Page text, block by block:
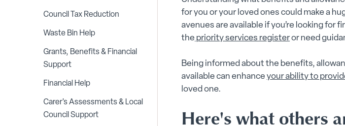
Council Tax Reduction
Waste Bin Help
Grants, Benefits & Financial
Support
Financial Help
Carer’s Assessments & Local
Council Support
for you or your loved ones could make a
avenues are available if you’re looking for
the priority services registeror need
Being informed about the benefits,
available can enhance your ability to
loved one.
Here's what others